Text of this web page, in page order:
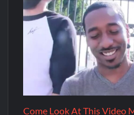
Come Look At This Video